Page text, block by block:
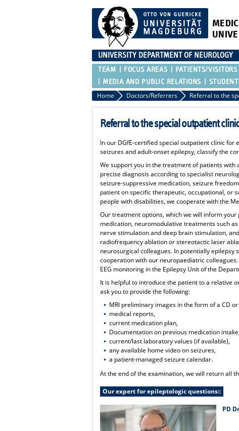
UNIVERSITY DEPARTMENT OF NEUROLOGY
TEAM FOCUS AREAS PATIENTS/VISITORS
MEDIA AND PUBLIC RELATIONS
Home Doctors/Referrers
Referral to the special outpatient
In our DGfE-certified special outpatient clinic for
seizures and adult-onset epilepsy, classify the
We support you in the treatment of patients
precise diagnosis according to specialist
seizure-suppressive medication, seizure
patient on specific therapeutic, occupational, or
people with disabilities, we cooperate with the
Our treatment options, which we will inform
medication, neuromodulative treatments such
nerve stimulation and deep brain stimulation,
radiofrequency ablation or stereotactic laser
neurosurgical colleagues. In potentially
cooperation with our neuropaediatric
EEG monitoring in the Epilepsy Unit of the
It is helpful to introduce the patient to a relative
ask you to provide the following:
MRI preliminary images in the form of a CD
medical reports,
current medication plan,
Documentation on previous medication intake,
current/last laboratory values (if available),
any available home video on seizures,
a patient-managed seizure calendar.
At the end of the examination, we will return all
Our expert for epileptologic questions::
PD